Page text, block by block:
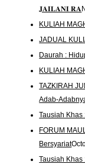
𝐉𝐀𝐈𝐋𝐀𝐍𝐈 𝐑𝐀
KULIAH
JADUAL
Daurah :
KULIAH
TAZKIRAH
Adab-
Tausiah
FORUM
Bersyariat
Tausiah Khas